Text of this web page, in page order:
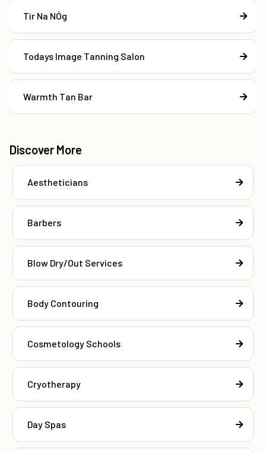
Tir Na NÓg
Todays Image Tanning Salon
Warmth Tan Bar
Discover More
Aestheticians
Barbers
Blow Dry/Out Services
Body Contouring
Cosmetology Schools
Cryotherapy
Day Spas